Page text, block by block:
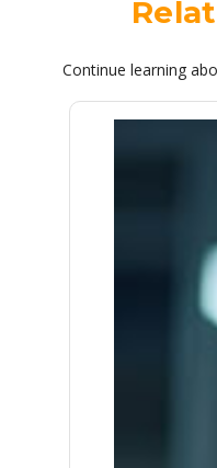
Continue learning